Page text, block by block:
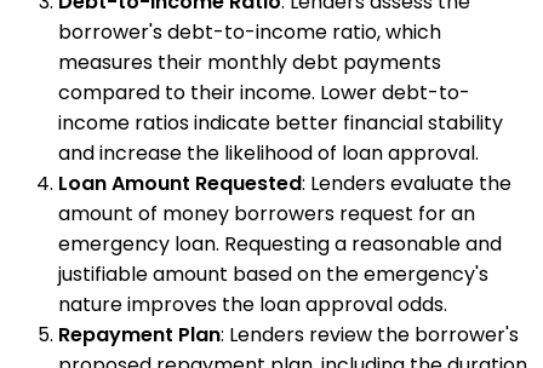
borrower's debt-to-income ratio, which
measures their monthly debt payments
compared to their income. Lower debt-to-
income ratios indicate better financial stability
and increase the likelihood of loan approval.
Loan Amount Requested: Lenders evaluate the
amount of money borrowers request for an
emergency loan. Requesting a reasonable and
justifiable amount based on the emergency's
nature improves the loan approval odds.
Repayment Plan: Lenders review the borrower's